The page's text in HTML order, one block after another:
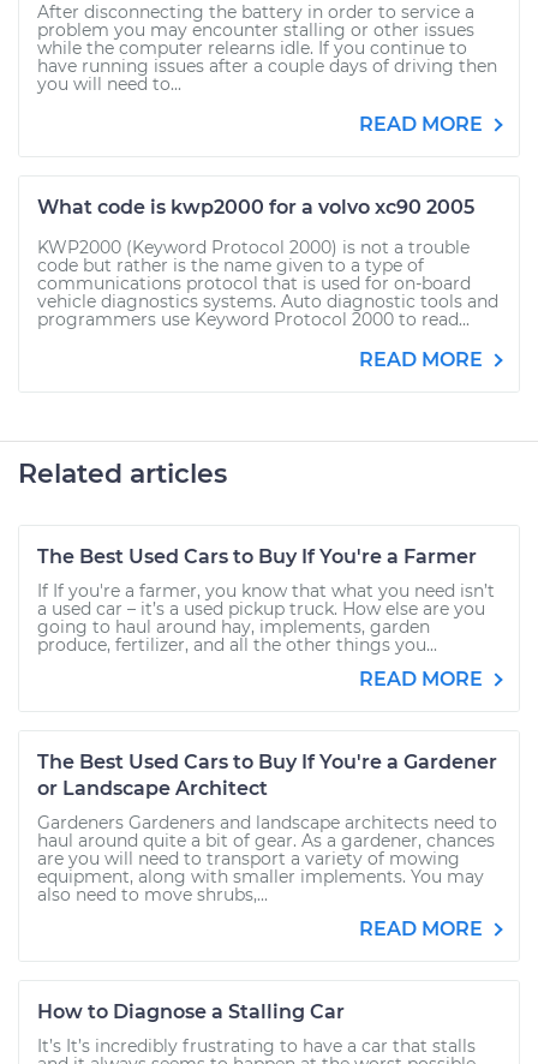
After disconnecting the battery in order to service a
problem you may encounter stalling or other issues
while the computer relearns idle. If you continue to
have running issues after a couple days of driving then
you will need to...
READ MORE
What code is kwp2000 for a volvo xc90 2005
KWP2000 (Keyword Protocol 2000) is not a trouble
code but rather is the name given to a type of
communications protocol that is used for on-board
vehicle diagnostics systems. Auto diagnostic tools and
programmers use Keyword Protocol 2000 to read...
READ MORE
Related articles
The Best Used Cars to Buy If You're a Farmer
If If you're a farmer, you know that what you need isn’t
a used car – it’s a used pickup truck. How else are you
going to haul around hay, implements, garden
produce, fertilizer, and all the other things you...
READ MORE
The Best Used Cars to Buy If You're a Gardener
or Landscape Architect
Gardeners Gardeners and landscape architects need to
haul around quite a bit of gear. As a gardener, chances
are you will need to transport a variety of mowing
equipment, along with smaller implements. You may
also need to move shrubs,...
READ MORE
How to Diagnose a Stalling Car
It’s It’s incredibly frustrating to have a car that stalls